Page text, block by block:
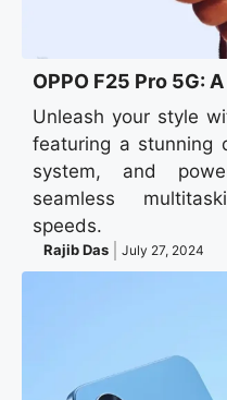
OPPO F25 Pro 5G:
Unleash your style
featuring a stunning
system, and
seamless
speeds.
Rajib Das July 27, 2024